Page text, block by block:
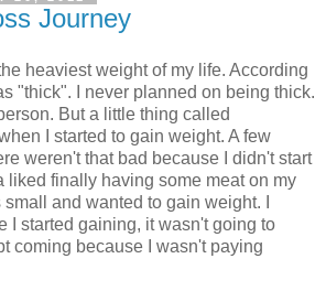
Journey
heaviest weight of my life. According
"thick". I never planned on being thick.
But a little thing called
I started to gain weight. A few
weren't that bad because I didn't start
liked finally having some meat on my
and wanted to gain weight. I
I started gaining, it wasn't going to
coming because I wasn't paying